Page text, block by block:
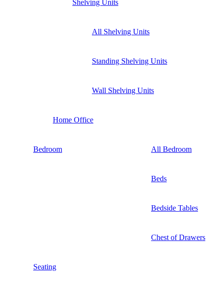
Shelving Units
All Shelving Units
Standing Shelving Units
Wall Shelving Units
Home Office
Bedroom All Bedroom
Beds
Bedside Tables
Chest of Drawers
Seating